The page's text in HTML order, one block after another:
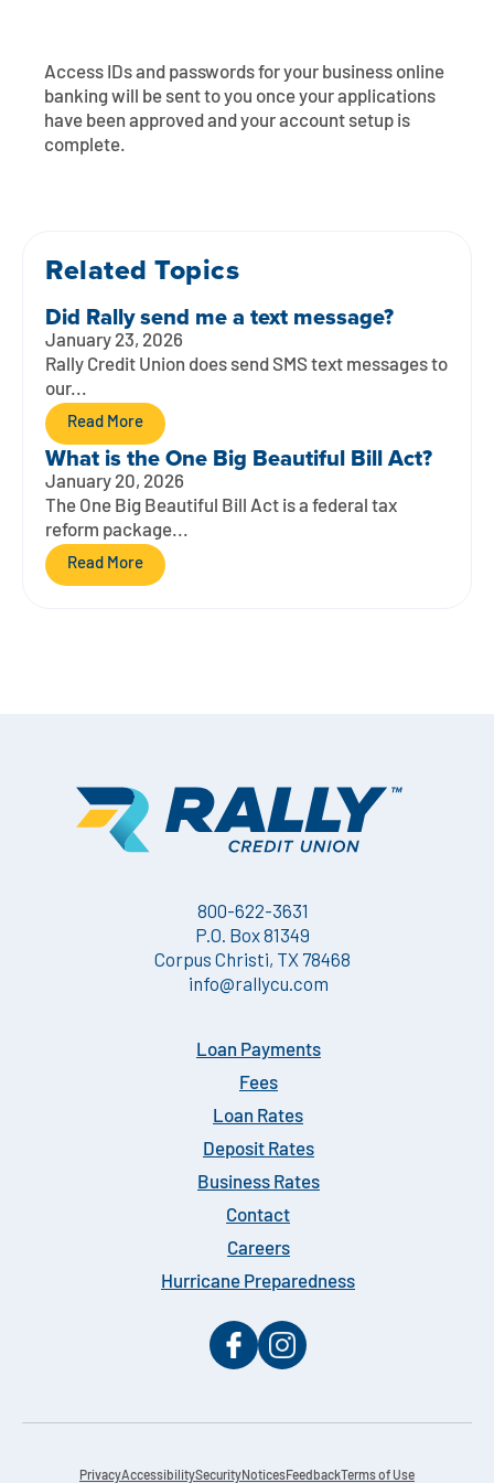
Home Experts
FAQs
Business Banking Experts
Member EDU
Member News & Notices
Calculators
Early Pay Day
Zelle
Careers
About
Loans
Business
Access IDs and passwords for your business online
banking will be sent to you once your applications
have been approved and your account setup is
complete.
Related Topics
Did Rally send me a text message?
January 23, 2026
Rally Credit Union does send SMS text messages to
our...
Read More
What is the One Big Beautiful Bill Act?
January 20, 2026
The One Big Beautiful Bill Act is a federal tax
reform package...
Read More
800-622-3631
P.O. Box 81349
Corpus Christi, TX 78468
info@rallycu.com
Loan Payments
Fees
Loan Rates
Deposit Rates
Business Rates
Contact
Careers
Hurricane Preparedness
PrivacyAccessibilitySecurityNoticesFeedback Terms of Use